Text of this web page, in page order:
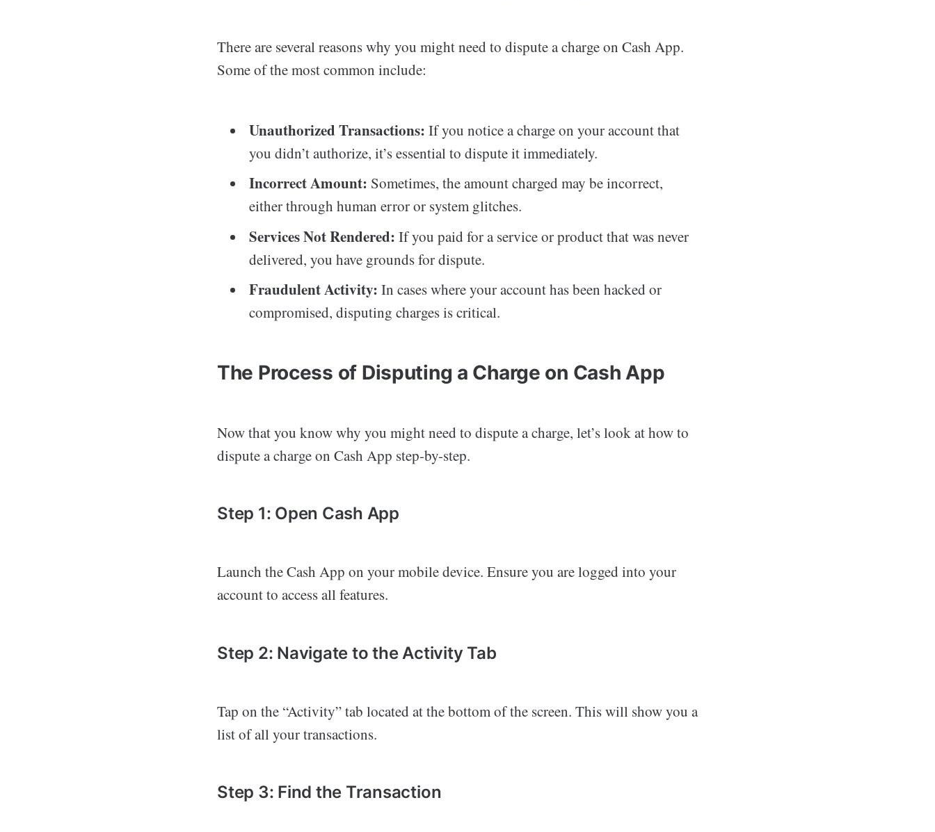
There are several reasons why you might need to dispute a charge on Cash App.
Some of the most common include:
Unauthorized Transactions: If you notice a charge on your account that
you didn’t authorize, it’s essential to dispute it immediately.
Incorrect Amount: Sometimes, the amount charged may be incorrect,
either through human error or system glitches.
Services Not Rendered: If you paid for a service or product that was never
delivered, you have grounds for dispute.
Fraudulent Activity: In cases where your account has been hacked or
compromised, disputing charges is critical.
The Process of Disputing a Charge on Cash App
Now that you know why you might need to dispute a charge, let’s look at how to
dispute a charge on Cash App step-by-step.
Step 1: Open Cash App
Launch the Cash App on your mobile device. Ensure you are logged into your
account to access all features.
Step 2: Navigate to the Activity Tab
Tap on the “Activity” tab located at the bottom of the screen. This will show you a
list of all your transactions.
Step 3: Find the Transaction